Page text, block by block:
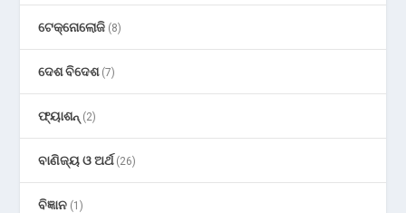
ଟେକ୍ନୋଲୋଜି (8)
ଦେଶ ବିଦେଶ(7)
ଫ୍ୟାଶନ୍ (2)
ବାଣିଜ୍ୟ ଓ ଅର୍ଥ(26)
ବିଜ୍ଞାନ (1)